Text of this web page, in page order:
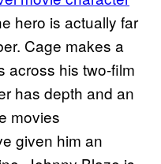
hero is actually far
Cage makes a
across his two-film
has depth and an
movies
given him an